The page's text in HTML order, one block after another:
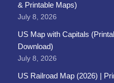
& Printable Maps)
July 8, 2026
US Map with Capitals
Download)
July 8, 2026
US Railroad Map (2026) |